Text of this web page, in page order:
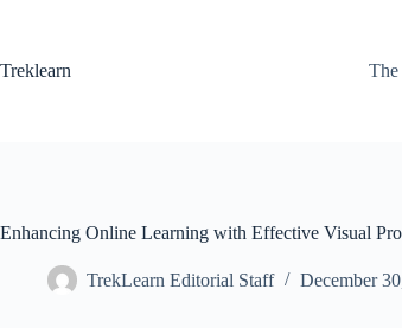
Treklearn
Enhancing Online Learning with Effective Visual
TrekLearn Editorial Staff December